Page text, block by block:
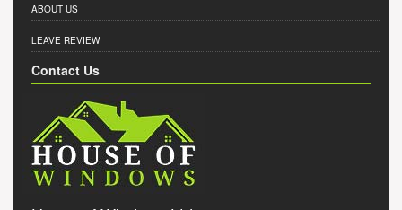
ABOUT US
LEAVE REVIEW
Contact Us